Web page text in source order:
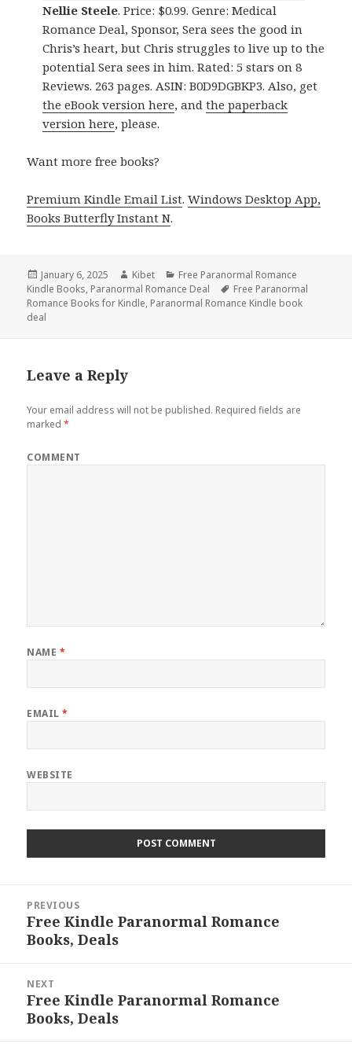
Nellie Steele. Price: $0.99. Genre: Medical
Romance Deal, Sponsor, Sera sees the good in
Chris’s heart, but Chris struggles to live up to the
potential Sera sees in him. Rated: 5 stars on 8
Reviews. 263 pages. ASIN: B0D9DGBKP3. Also, get
the eBook version here, andthe paperback
version here, please.
Want more free books?
Premium Kindle Email List.Windows Desktop App,
Books Butterfly Instant N.
Posted
on
January 6, 2025 Author
Kibet Categories
Free Paranormal Romance
Kindle Books, Paranormal Romance Deal Tags
Free Paranormal
Romance Books for Kindle, Paranormal Romance Kindle book
deal
Leave a Reply
Your email address will not be published. Required fields are
marked*
COMMENT
NAME *
EMAIL*
WEBSITE
navigation
PREVIOUS
Previous
post:
Free Kindle Paranormal Romance
Books, Deals
NEXT
Next
post:
Free Kindle Paranormal Romance
Books, Deals